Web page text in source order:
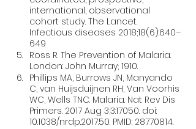
international, observational
cohort study. The Lancet.
Infectious diseases 2018;18(6):640–
649
Ross R. The Prevention of Malaria.
London: John Murray; 1910.
Phillips MA, Burrows JN, Manyando
C, van Huijsduijnen RH, Van Voorhis
WC, Wells TNC. Malaria. Nat Rev Dis
Primers. 2017 Aug 3;3:17050. doi:
10.1038/nrdp.2017.50. PMID: 28770814.